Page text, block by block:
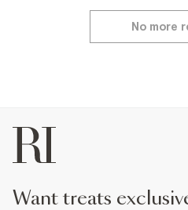
No more
want treats